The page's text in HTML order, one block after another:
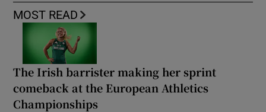
MOST READ
The Irish barrister making her sprint
comeback at the European Athletics
Championships